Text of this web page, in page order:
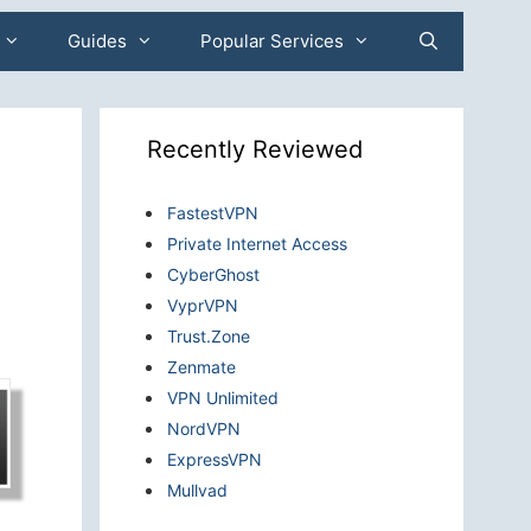
Guides Popular Services
Recently Reviewed
FastestVPN
Private Internet Access
CyberGhost
VyprVPN
Trust.Zone
Zenmate
VPN Unlimited
NordVPN
ExpressVPN
Mullvad